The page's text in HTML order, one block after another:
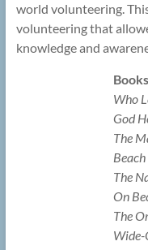
world volunteering.
volunteering that
knowledge and
Books
Who
God
The
The
On
The
Wide-